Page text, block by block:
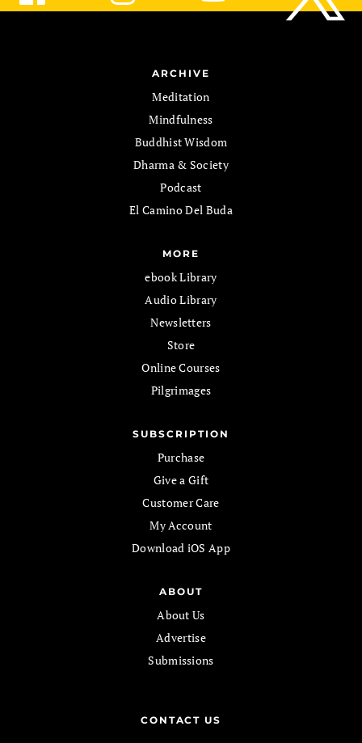
ARCHIVE
Meditation
Mindfulness
Buddhist Wisdom
Dharma & Society
Podcast
El Camino Del Buda
MORE
ebook Library
Audio Library
Newsletters
Store
Online Courses
Pilgrimages
SUBSCRIPTION
Purchase
Give a Gift
Customer Care
My Account
Download iOS App
ABOUT
About Us
Advertise
Submissions
CONTACT US